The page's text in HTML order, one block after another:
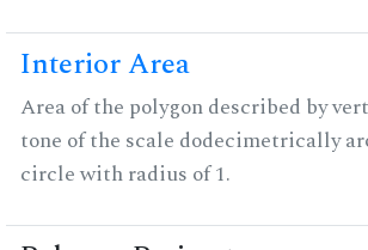
Interior Area
Area of the polygon described by
tone of the scale dodecimetrically
circle with radius of 1.